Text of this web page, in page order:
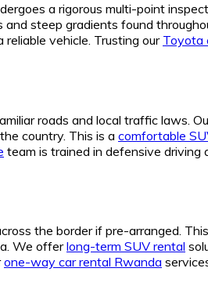
a rigorous multi-point
steep gradients found
vehicle. Trusting our Toyota
roads and local traffic laws.
country. This is a comfortable
team is trained in defensive driving
the border if pre-arranged. This
We offerlong-term SUV rental
one-way car rental Rwanda